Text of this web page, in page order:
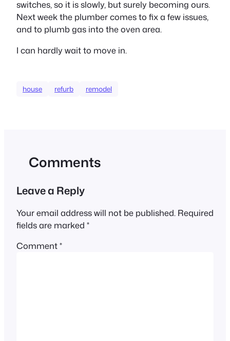
switches, so it is slowly, but surely becoming ours.
Next week the plumber comes to fix a few issues,
and to plumb gas into the oven area.
I can hardly wait to move in.
house refurb remodel
Comments
Leave a Reply
Your email address will not be published. Required
fields are marked *
Comment*